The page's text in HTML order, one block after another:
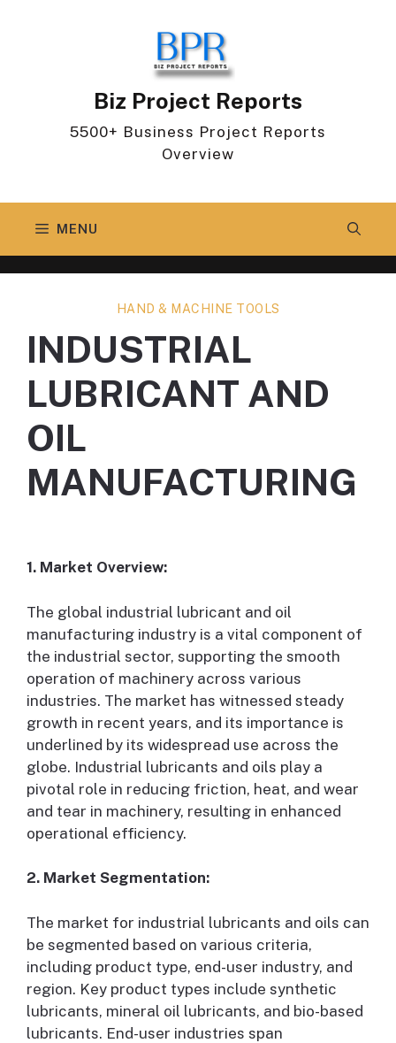
Biz Project Reports
5500+ Business Project Reports
Overview
MENU
HAND & MACHINE TOOLS
INDUSTRIAL
LUBRICANT AND
OIL
MANUFACTURING
1. Market Overview:
The global industrial lubricant and oil
manufacturing industry is a vital component of
the industrial sector, supporting the smooth
operation of machinery across various
industries. The market has witnessed steady
growth in recent years, and its importance is
underlined by its widespread use across the
globe. Industrial lubricants and oils play a
pivotal role in reducing friction, heat, and wear
and tear in machinery, resulting in enhanced
operational efficiency.
2. Market Segmentation:
The market for industrial lubricants and oils can
be segmented based on various criteria,
including product type, end-user industry, and
region. Key product types include synthetic
lubricants, mineral oil lubricants, and bio-based
lubricants. End-user industries span